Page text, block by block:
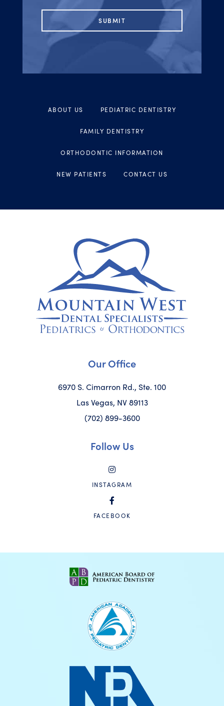
ABOUT US PEDIATRIC DENTISTRY
FAMILY DENTISTRY
ORTHODONTIC INFORMATION
NEW PATIENTS CONTACT US
Our Office
6970 S. Cimarron Rd., Ste. 100
Las Vegas, NV 89113
(702) 899-3600
Follow Us
INSTAGRAM
FACEBOOK